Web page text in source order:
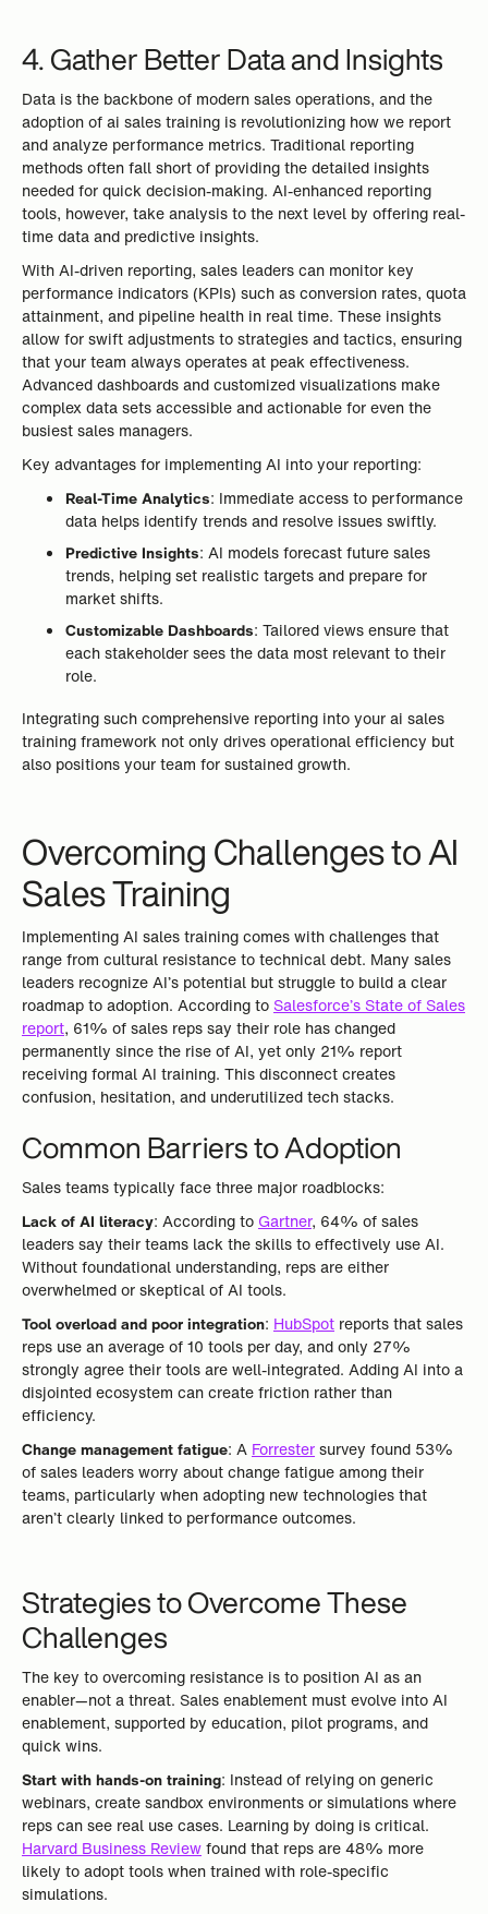
4. Gather Better Data and Insights
Data is the backbone of modern sales operations, and the
adoption of ai sales training is revolutionizing how we report
and analyze performance metrics. Traditional reporting
methods often fall short of providing the detailed insights
needed for quick decision-making. AI-enhanced reporting
tools, however, take analysis to the next level by offering real-
time data and predictive insights.
With AI-driven reporting, sales leaders can monitor key
performance indicators (KPIs) such as conversion rates, quota
attainment, and pipeline health in real time. These insights
allow for swift adjustments to strategies and tactics, ensuring
that your team always operates at peak effectiveness.
Advanced dashboards and customized visualizations make
complex data sets accessible and actionable for even the
busiest sales managers.
Key advantages for implementing AI into your reporting:
Real-Time Analytics: Immediate access to performance
data helps identify trends and resolve issues swiftly.
Predictive Insights: AI models forecast future sales
trends, helping set realistic targets and prepare for
market shifts.
Customizable Dashboards: Tailored views ensure that
each stakeholder sees the data most relevant to their
role.
Integrating such comprehensive reporting into your ai sales
training framework not only drives operational efficiency but
also positions your team for sustained growth.
Overcoming Challenges to AI
Sales Training
Implementing AI sales training comes with challenges that
range from cultural resistance to technical debt. Many sales
leaders recognize AI’s potential but struggle to build a clear
roadmap to adoption. According to Salesforce’s State of Sales
report, 61% of sales reps say their role has changed
permanently since the rise of AI, yet only 21% report
receiving formal AI training. This disconnect creates
confusion, hesitation, and underutilized tech stacks.
Common Barriers to Adoption
Sales teams typically face three major roadblocks:
Lack of AI literacy: According to Gartner, 64% of sales
leaders say their teams lack the skills to effectively use AI.
Without foundational understanding, reps are either
overwhelmed or skeptical of AI tools.
Tool overload and poor integration: HubSpot reports that sales
reps use an average of 10 tools per day, and only 27%
strongly agree their tools are well-integrated. Adding AI into a
disjointed ecosystem can create friction rather than
efficiency.
Change management fatigue: A Forrestersurvey found 53%
of sales leaders worry about change fatigue among their
teams, particularly when adopting new technologies that
aren’t clearly linked to performance outcomes.
Strategies to Overcome These
Challenges
The key to overcoming resistance is to position AI as an
enabler—not a threat. Sales enablement must evolve into AI
enablement, supported by education, pilot programs, and
quick wins.
Start with hands-on training: Instead of relying on generic
webinars, create sandbox environments or simulations where
reps can see real use cases. Learning by doing is critical.
Harvard Business Reviewfound that reps are 48% more
likely to adopt tools when trained with role-specific
simulations.